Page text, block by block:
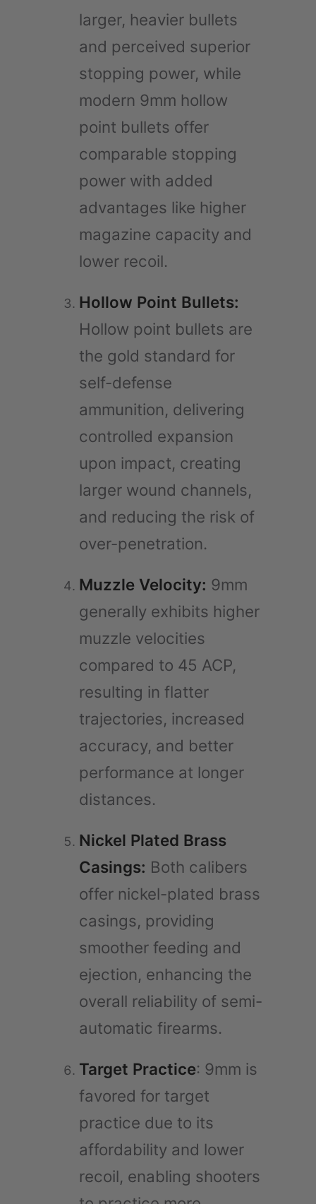
larger, heavier bullets
and perceived superior
stopping power, while
modern 9mm hollow
point bullets offer
comparable stopping
power with added
advantages like higher
magazine capacity and
lower recoil.
Hollow Point Bullets:
Hollow point bullets are
the gold standard for
self-defense
ammunition, delivering
controlled expansion
upon impact, creating
larger wound channels,
and reducing the risk of
over-penetration.
Muzzle Velocity: 9mm
generally exhibits higher
muzzle velocities
compared to 45 ACP,
resulting in flatter
trajectories, increased
accuracy, and better
performance at longer
distances.
Nickel Plated Brass
Casings: Both calibers
offer nickel-plated brass
casings, providing
smoother feeding and
ejection, enhancing the
overall reliability of semi-
automatic firearms.
Target Practice: 9mm is
favored for target
practice due to its
affordability and lower
recoil, enabling shooters